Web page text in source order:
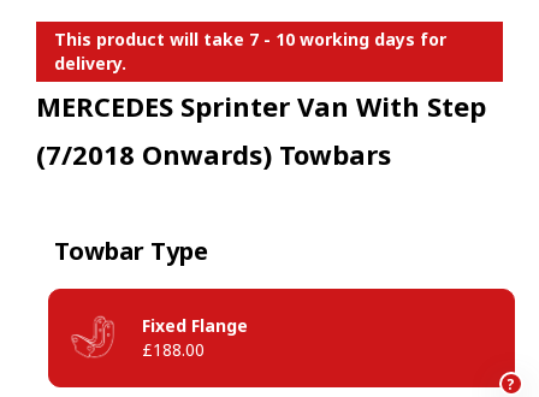
This product will take 7 - 10 working days for
delivery.
MERCEDES Sprinter Van With Step
(7/2018 Onwards) Towbars
Towbar Type
Fixed Flange
£188.00
?